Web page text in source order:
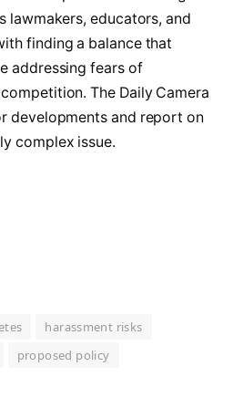
lawmakers, educators, and
finding a balance that
addressing fears of
The Daily Camera
developments and report on
complex issue.
harassment risks
proposed policy